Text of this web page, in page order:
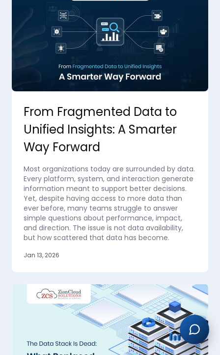
From Fragmented Data to
Unified Insights: A Smarter
Way Forward
Most organizations today are surrounded by data.
Every platform, system, and interaction generate
information meant to support better decisions.
Yet, despite having access to more data than
ever before, many teams struggle to answer
simple questions about performance, impact,
and direction. The issue is not data availability,
but how scattered that data has become.
Jan 13, 2026